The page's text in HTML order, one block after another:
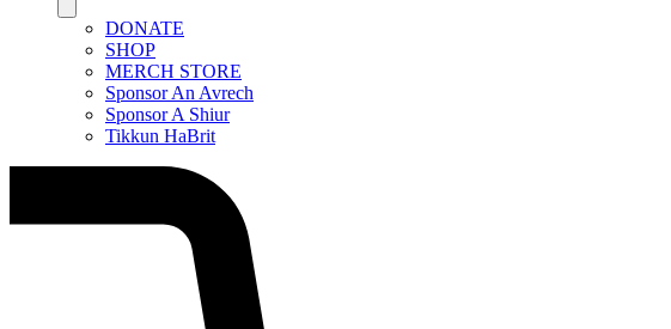
DONATE
SHOP
MERCH STORE
Sponsor An Avrech
Sponsor A Shiur
Tikkun HaBrit